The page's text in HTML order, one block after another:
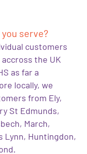
serve?
customers
the UK
as far a
locally, we
from Ely,
St Edmunds,
March,
Lynn, Huntingdon,